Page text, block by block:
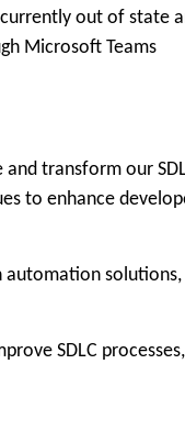
out of state
Microsoft Teams
and transform our
to enhance
SDLC